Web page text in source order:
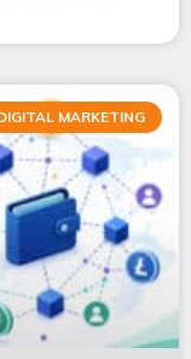
MARKETING